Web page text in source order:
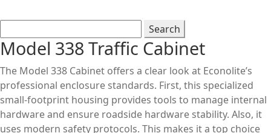
Model 338 Traffic Cabinet
The Model 338 Cabinet offers a clear look at Econolite’s
professional enclosure standards. First, this specialized
small-footprint housing provides tools to manage internal
hardware and ensure roadside hardware stability. Also, it
uses modern safety protocols. This makes it a top choice